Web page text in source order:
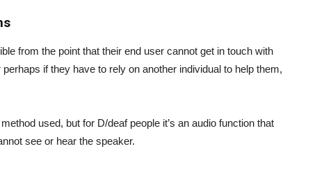
from the point that their end user cannot get in touch with
if they have to rely on another individual to help them,
used, but for D/deaf people it’s an audio function that
see or hear the speaker.